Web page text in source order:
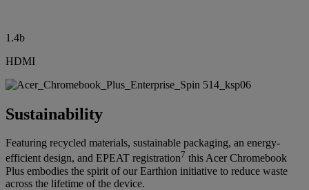
1.4b
HDMI
Sustainability
Featuring recycled materials, sustainable packaging, an energy-
efficient design, and EPEAT registration7 this Acer Chromebook
Plus embodies the spirit of our Earthion initiative to reduce waste
across the lifetime of the device.